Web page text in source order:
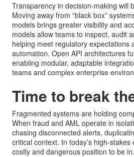
Transparency in decision-making will
Moving away from “black box”
models brings greater visibility and
models allow teams to inspect, audit
helping meet regulatory expectations
automation. Open API architectures
enabling modular, adaptable
teams and complex enterprise
Time to break
Fragmented systems are holding
When fraud and AML operate in
chasing disconnected alerts,
critical context. In today’s high-stakes
costly and dangerous position to be in.